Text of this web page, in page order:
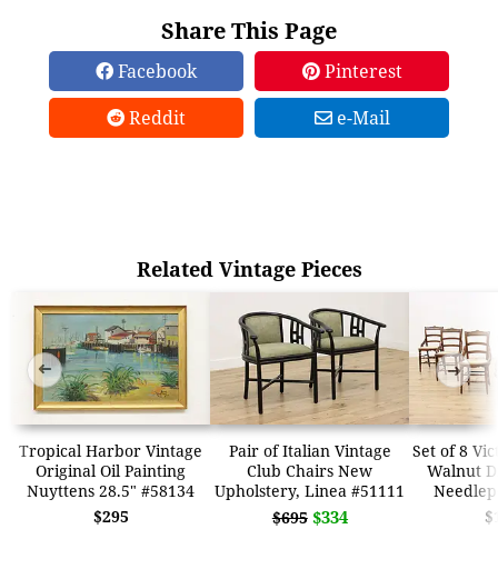
Share This Page
Facebook
Pinterest
Reddit
e-Mail
Related Vintage Pieces
Tropical Harbor Vintage
Original Oil Painting
Nuyttens 28.5" #58134
$295
Pair of Italian Vintage
Club Chairs New
Upholstery, Linea #51111
$695 $334
Set of 8
Walnut
➜ ➜